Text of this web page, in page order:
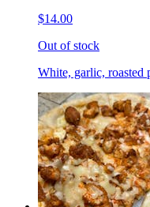
$14.00
Out of stock
White, garlic, roasted